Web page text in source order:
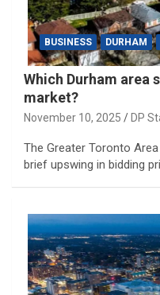
BUSINESS DURHAM
Which Durham area
market?
November 10, 2025 DP
The Greater Toronto
brief upswing in bidding